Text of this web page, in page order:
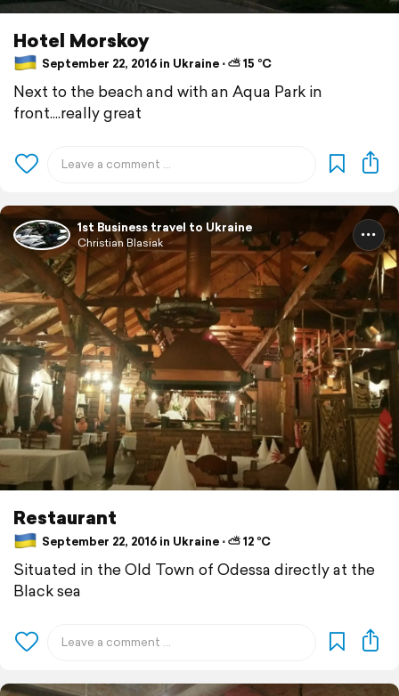
Hotel Morskoy
September 22, 2016 in Ukraine ⋅ ⛅ 15 °C
Next to the beach and with an Aqua Park in
front....really great
1st Business travel to Ukraine
Christian Blasiak
Restaurant
September 22, 2016 in Ukraine ⋅ ⛅ 12 °C
Situated in the Old Town of Odessa directly at the
Black sea